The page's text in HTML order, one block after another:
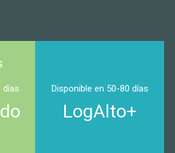
días Disponible en 50-80 días
LogAlto+